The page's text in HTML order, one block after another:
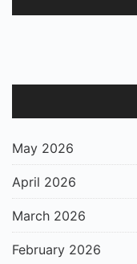
May 2026
April 2026
March 2026
February 2026